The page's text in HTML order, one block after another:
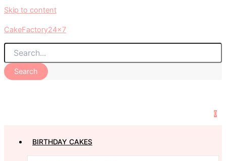
Skip to content
CakeFactory24x7
Search
0
BIRTHDAY CAKES